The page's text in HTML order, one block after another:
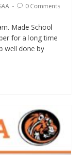
0 Comments
Made School
for a long time
well done by